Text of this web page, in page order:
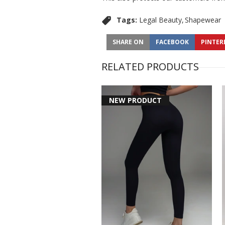
Tags: Legal Beauty Shapewear
SHARE ON FACEBOOK
RELATED PRODUCTS
NEW PRODUCT